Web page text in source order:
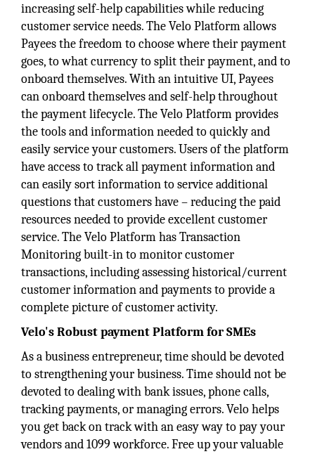
increasing self-help capabilities while reducing
customer service needs. The Velo Platform allows
Payees the freedom to choose where their payment
goes, to what currency to split their payment, and to
onboard themselves. With an intuitive UI, Payees
can onboard themselves and self-help throughout
the payment lifecycle. The Velo Platform provides
the tools and information needed to quickly and
easily service your customers. Users of the platform
have access to track all payment information and
can easily sort information to service additional
questions that customers have – reducing the paid
resources needed to provide excellent customer
service. The Velo Platform has Transaction
Monitoring built-in to monitor customer
transactions, including assessing historical/current
customer information and payments to provide a
complete picture of customer activity.
Velo's Robust payment Platform for SMEs
As a business entrepreneur, time should be devoted
to strengthening your business. Time should not be
devoted to dealing with bank issues, phone calls,
tracking payments, or managing errors. Velo helps
you get back on track with an easy way to pay your
vendors and 1099 workforce. Free up your valuable